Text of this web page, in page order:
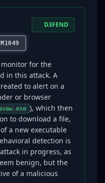
M1049
D3FEND
monitor for the
in this attack. A
to alert on a
or browser
), which then
to download a file,
a new executable
detection is
in progress, as
benign, but the
of a malicious